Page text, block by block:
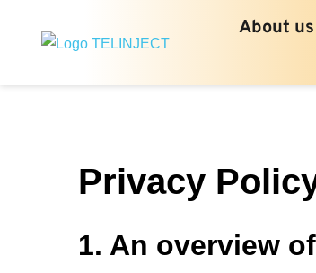
About us
Privacy
1. An overview